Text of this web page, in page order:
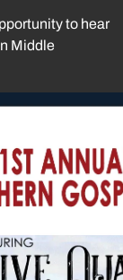
to hear
Middle